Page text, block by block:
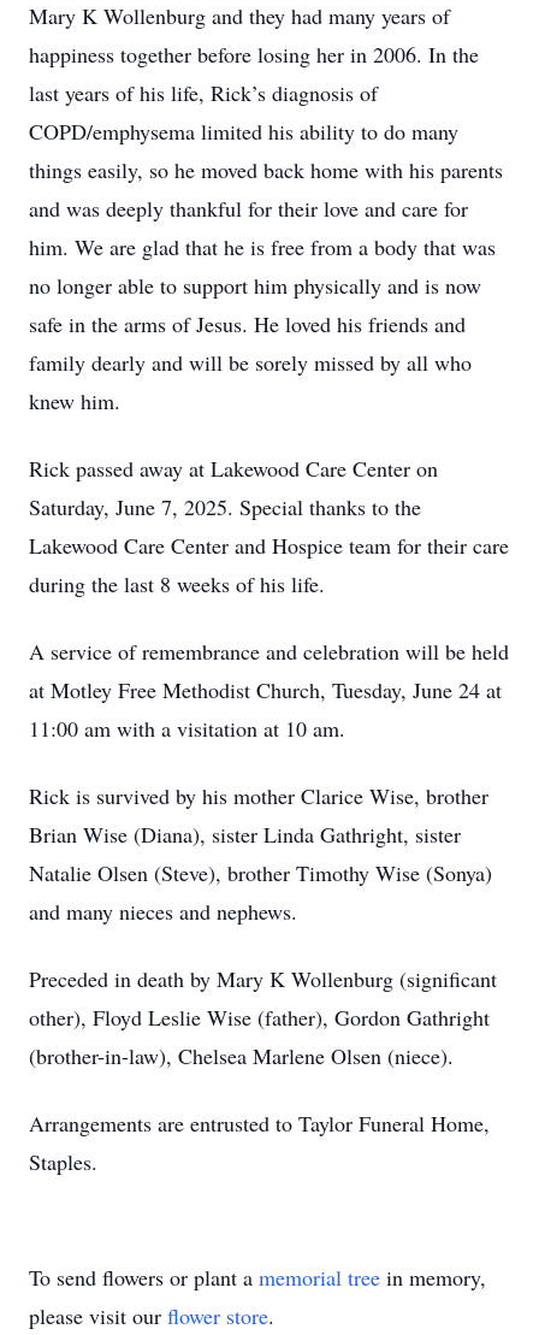
Mary K Wollenburg and they had many years of
happiness together before losing her in 2006. In the
last years of his life, Rick’s diagnosis of
COPD/emphysema limited his ability to do many
things easily, so he moved back home with his parents
and was deeply thankful for their love and care for
him. We are glad that he is free from a body that was
no longer able to support him physically and is now
safe in the arms of Jesus. He loved his friends and
family dearly and will be sorely missed by all who
knew him.
Rick passed away at Lakewood Care Center on
Saturday, June 7, 2025. Special thanks to the
Lakewood Care Center and Hospice team for their care
during the last 8 weeks of his life.
A service of remembrance and celebration will be held
at Motley Free Methodist Church, Tuesday, June 24 at
11:00 am with a visitation at 10 am.
Rick is survived by his mother Clarice Wise, brother
Brian Wise (Diana), sister Linda Gathright, sister
Natalie Olsen (Steve), brother Timothy Wise (Sonya)
and many nieces and nephews.
Preceded in death by Mary K Wollenburg (significant
other), Floyd Leslie Wise (father), Gordon Gathright
(brother-in-law), Chelsea Marlene Olsen (niece).
Arrangements are entrusted to Taylor Funeral Home,
Staples.
To send flowers or plant a memorial tree in memory,
please visit our flower store.